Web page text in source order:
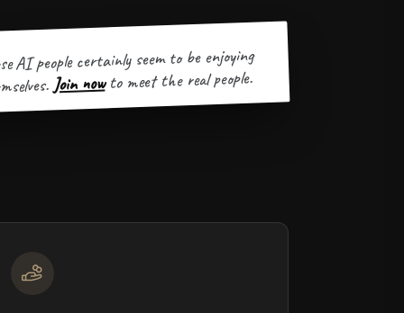
AI people certainly seem to be enjoying
Join now to meet the real people.